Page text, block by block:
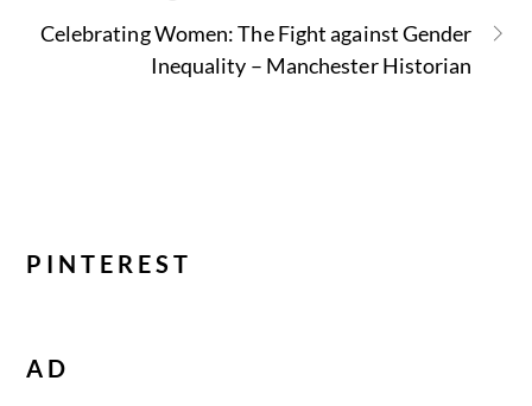
Celebrating Women: The Fight against Gender
Inequality – Manchester Historian
PINTEREST
AD